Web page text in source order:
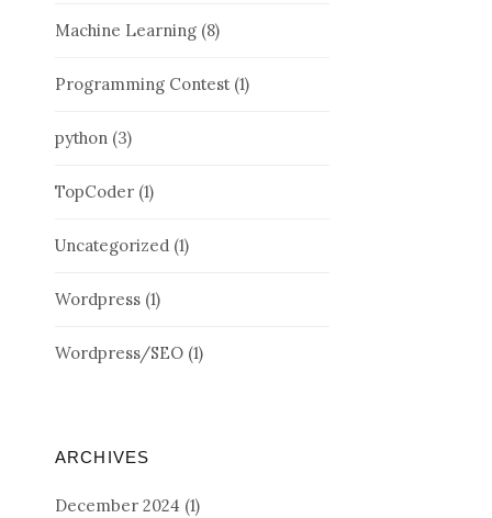
Machine Learning (8)
Programming Contest(1)
python (3)
TopCoder (1)
Uncategorized (1)
Wordpress (1)
Wordpress/SEO (1)
ARCHIVES
December 2024 (1)